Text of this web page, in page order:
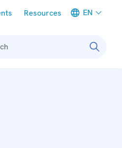
Resources EN